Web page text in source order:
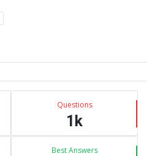
Questions
1k
Best Answers